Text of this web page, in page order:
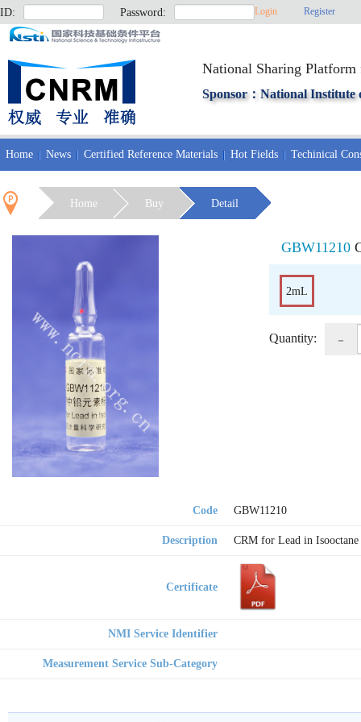
ID: Password: Login Register
National Sharing
Sponsor：National Institute
Home News Certified Reference Materials Hot Fields Techinical
Home Buy Detail
GBW11210
2mL
Quantity: -
Code GBW11210
Description CRM for Lead in Isooctane
Certificate
NMI Service Identifier
Measurement Service Sub-Category